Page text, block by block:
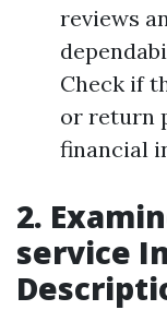
reviews
Check if
or return
financial
2.
service